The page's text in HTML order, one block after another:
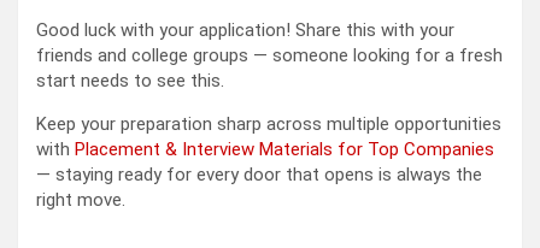
Good luck with your application! Share this with your
friends and college groups — someone looking for a fresh
start needs to see this.
Keep your preparation sharp across multiple opportunities
with Placement & Interview Materials for Top Companies
— staying ready for every door that opens is always the
right move.